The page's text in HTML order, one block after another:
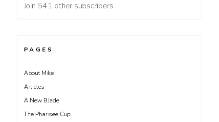
Join 541 other subscribers
PAGES
About Mike
Articles
A New Blade
The Pharisee Cup